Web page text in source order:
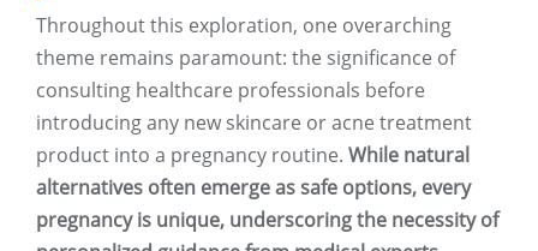
Throughout this exploration, one overarching
theme remains paramount: the significance of
consulting healthcare professionals before
introducing any new skincare or acne treatment
product into a pregnancy routine. While natural
alternatives often emerge as safe options, every
pregnancy is unique, underscoring the necessity of